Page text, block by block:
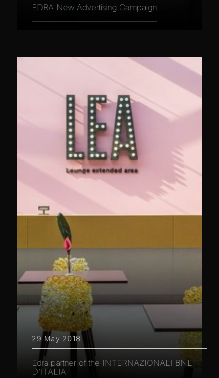
EDRA New Advertising Campaign
29 May 2018
Edra partner of the INTERNAZIONALI BNL
D'ITALIA